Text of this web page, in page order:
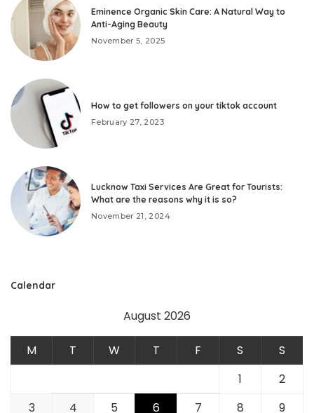
Eminence Organic Skin Care: A Natural Way to
Anti-Aging Beauty
November 5, 2025
How to get followers on your tiktok account
February 27, 2023
Lucknow Taxi Services Are Great for Tourists:
What are the reasons why it is so?
November 21, 2024
Calendar
August 2026
M T W T F S
S
1
2
3
4 5 6 7 8 9